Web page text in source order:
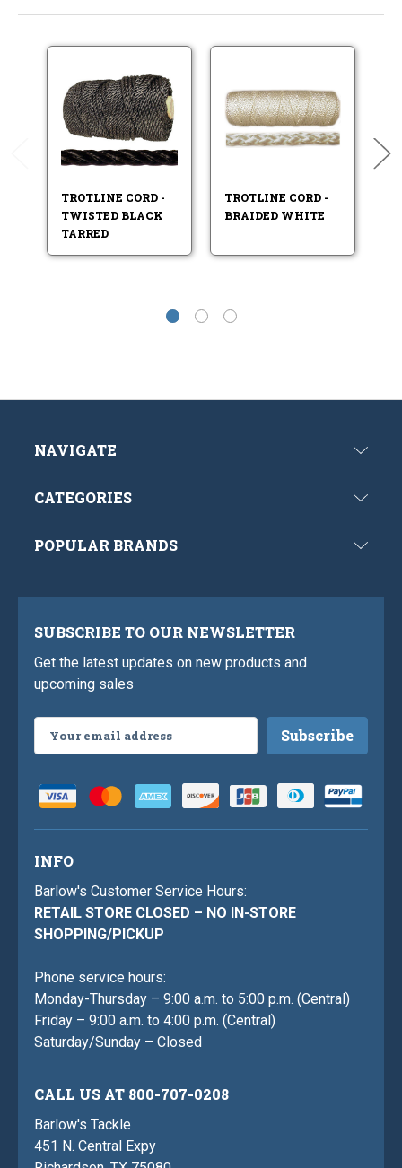
TROTLINE CORD -
TWISTED BLACK
TARRED
TROTLINE CORD -
BRAIDED WHITE
NAVIGATE
CATEGORIES
POPULAR BRANDS
SUBSCRIBE TO OUR NEWSLETTER
Get the latest updates on new products and
upcoming sales
Address
INFO
Barlow's Customer Service Hours:
RETAIL STORE CLOSED – NO IN-STORE
SHOPPING/PICKUP
Phone service hours:
Monday-Thursday – 9:00 a.m. to 5:00 p.m. (Central)
Friday – 9:00 a.m. to 4:00 p.m. (Central)
Saturday/Sunday – Closed
CALL US AT 800-707-0208
Barlow's Tackle
451 N. Central Expy